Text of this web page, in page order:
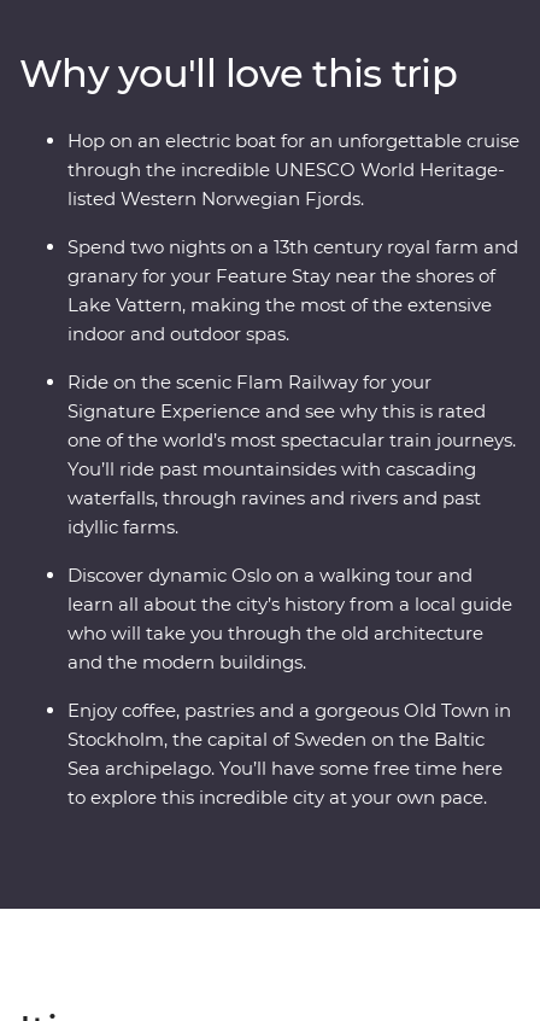
music and modern architecture. Take one of the world’s
most popular train journeys to Flam, past mountainside
fjords and deep ravines to the world's deepest and
second-longest fjord. Cruise through an UNESCO World
Heritage-listed site on board an electric boat then end
Why you'll love this trip
Hop on an electric boat for an unforgettable cruise
through the incredible UNESCO World Heritage-
listed Western Norwegian Fjords.
Spend two nights on a 13th century royal farm and
granary for your Feature Stay near the shores of
Lake Vattern, making the most of the extensive
indoor and outdoor spas.
Ride on the scenic Flam Railway for your
Signature Experience and see why this is rated
one of the world’s most spectacular train journeys.
You’ll ride past mountainsides with cascading
waterfalls, through ravines and rivers and past
idyllic farms.
Discover dynamic Oslo on a walking tour and
learn all about the city’s history from a local guide
who will take you through the old architecture
and the modern buildings.
Enjoy coffee, pastries and a gorgeous Old Town in
Stockholm, the capital of Sweden on the Baltic
Sea archipelago. You’ll have some free time here
to explore this incredible city at your own pace.